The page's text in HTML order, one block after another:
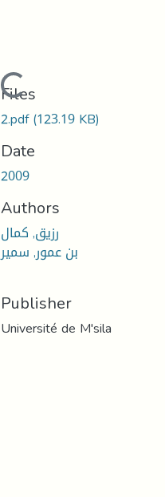
Loading...
Files
2.pdf(123.19 KB)
Date
2009
Authors
رزيق, كمال
بن عمور, سمير
Publisher
Université de M'sila